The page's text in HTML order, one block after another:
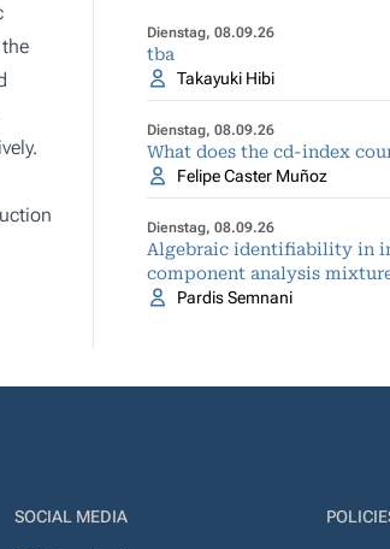
Dienstag, 08.09.26
tba
Takayuki Hibi
Dienstag, 08.09.26
What does the cd-index
Felipe Caster Muñoz
Dienstag, 08.09.26
Algebraic identifiability in
component analysis
Pardis Semnani
SOCIAL MEDIA